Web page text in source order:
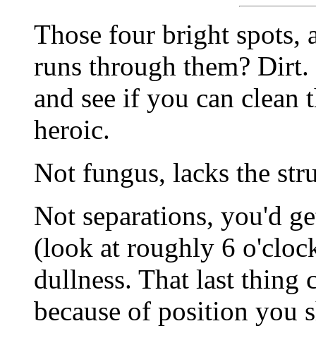
Those four bright spots,
runs through them?
and see if you can
heroic.
Not fungus, lacks the
Not separations, you'd
(look at roughly 6
dullness. That last thing
because of position you